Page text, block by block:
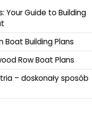
Your Guide to Building
Building Plans
Row Boat Plans
– doskonały sposób